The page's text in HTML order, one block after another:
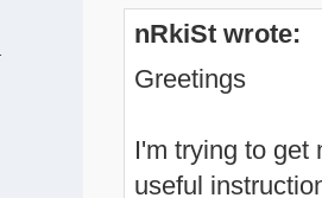
nRkiSt wrote:
Greetings
I'm trying to get
useful